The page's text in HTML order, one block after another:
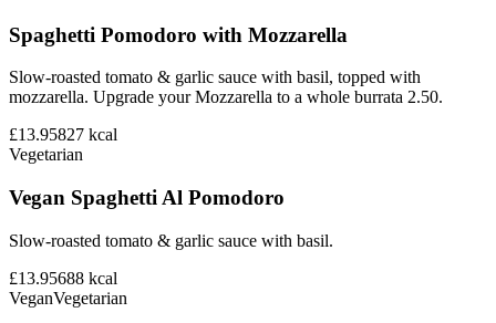
Spaghetti Pomodoro with Mozzarella
Slow-roasted tomato & garlic sauce with basil, topped with
mozzarella. Upgrade your Mozzarella to a whole burrata 2.50.
£13.95827 kcal
Vegetarian
Vegan Spaghetti Al Pomodoro
Slow-roasted tomato & garlic sauce with basil.
£13.95688 kcal
VeganVegetarian